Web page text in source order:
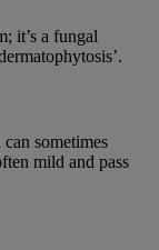
it’s a fungal
sometimes
mild and pass